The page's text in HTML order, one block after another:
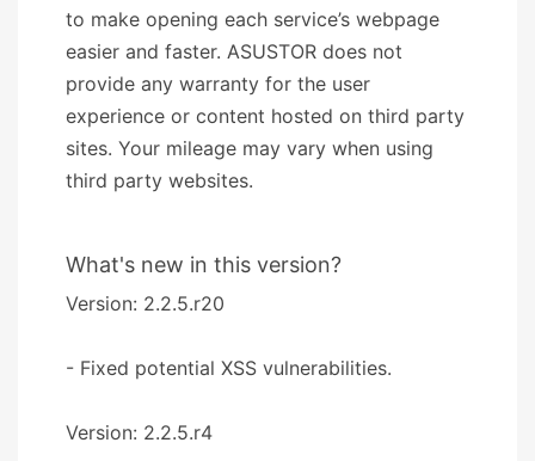
to make opening each service’s webpage
easier and faster. ASUSTOR does not
provide any warranty for the user
experience or content hosted on third party
sites. Your mileage may vary when using
third party websites.
What's new in this version?
Version: 2.2.5.r20
- Fixed potential XSS vulnerabilities.
Version: 2.2.5.r4